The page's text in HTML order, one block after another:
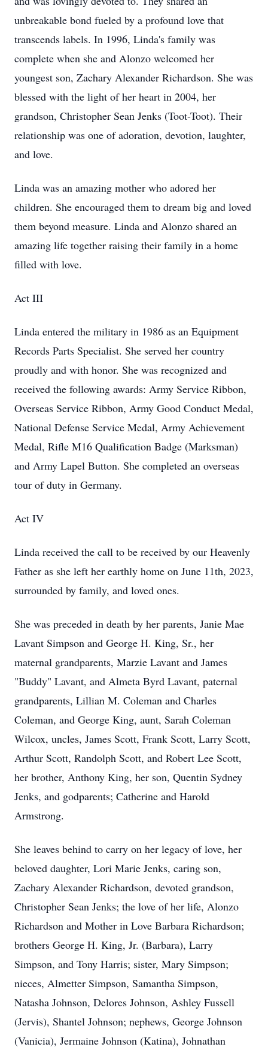
unbreakable bond fueled by a profound love that
transcends labels. In 1996, Linda's family was
complete when she and Alonzo welcomed her
youngest son, Zachary Alexander Richardson. She was
blessed with the light of her heart in 2004, her
grandson, Christopher Sean Jenks (Toot-Toot). Their
relationship was one of adoration, devotion, laughter,
and love.
Linda was an amazing mother who adored her
children. She encouraged them to dream big and loved
them beyond measure. Linda and Alonzo shared an
amazing life together raising their family in a home
filled with love.
Act III
Linda entered the military in 1986 as an Equipment
Records Parts Specialist. She served her country
proudly and with honor. She was recognized and
received the following awards: Army Service Ribbon,
Overseas Service Ribbon, Army Good Conduct Medal,
National Defense Service Medal, Army Achievement
Medal, Rifle M16 Qualification Badge (Marksman)
and Army Lapel Button. She completed an overseas
tour of duty in Germany.
Act IV
Linda received the call to be received by our Heavenly
Father as she left her earthly home on June 11th, 2023,
surrounded by family, and loved ones.
She was preceded in death by her parents, Janie Mae
Lavant Simpson and George H. King, Sr., her
maternal grandparents, Marzie Lavant and James
"Buddy" Lavant, and Almeta Byrd Lavant, paternal
grandparents, Lillian M. Coleman and Charles
Coleman, and George King, aunt, Sarah Coleman
Wilcox, uncles, James Scott, Frank Scott, Larry Scott,
Arthur Scott, Randolph Scott, and Robert Lee Scott,
her brother, Anthony King, her son, Quentin Sydney
Jenks, and godparents; Catherine and Harold
Armstrong.
She leaves behind to carry on her legacy of love, her
beloved daughter, Lori Marie Jenks, caring son,
Zachary Alexander Richardson, devoted grandson,
Christopher Sean Jenks; the love of her life, Alonzo
Richardson and Mother in Love Barbara Richardson;
brothers George H. King, Jr. (Barbara), Larry
Simpson, and Tony Harris; sister, Mary Simpson;
nieces, Almetter Simpson, Samantha Simpson,
Natasha Johnson, Delores Johnson, Ashley Fussell
(Jervis), Shantel Johnson; nephews, George Johnson
(Vanicia), Jermaine Johnson (Katina), Johnathan